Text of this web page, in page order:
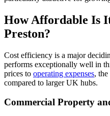
How Affordable Is
Preston?
Cost efficiency is a major
performs exceptionally well in
prices to operating expenses,
compared to larger UK hubs.
Commercial Property